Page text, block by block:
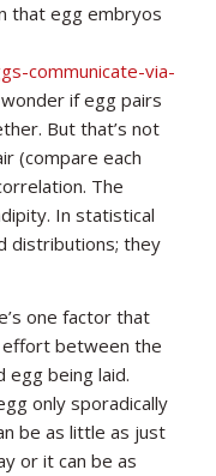
that egg embryos
communicate-via-
if egg pairs
But that’s not
(compare each
The
In statistical
distributions; they
one factor that
effort between the
egg being laid.
only sporadically
be as little as just
or it can be as